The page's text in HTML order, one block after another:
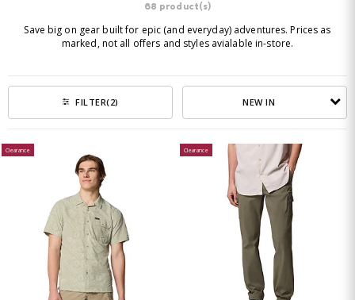
68 product(s)
Save big on gear built for epic (and everyday) adventures. Prices as
marked, not all offers and styles avialable in-store.
FILTER(2) NEW IN
Clearance Clearance